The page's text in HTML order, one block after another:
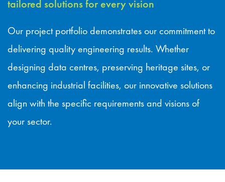
tailored solutions for every vision
Our project portfolio demonstrates our commitment to
delivering quality engineering results. Whether
designing data centres, preserving heritage sites, or
enhancing industrial facilities, our innovative solutions
align with the specific requirements and visions of
your sector.